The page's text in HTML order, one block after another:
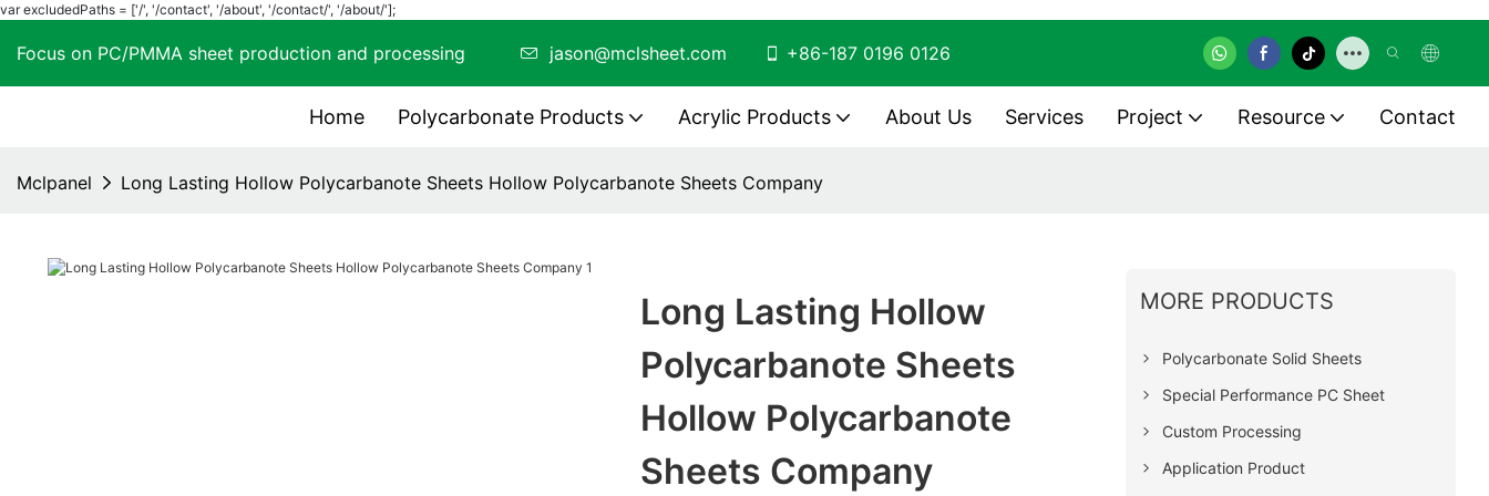
var excludedPaths = ['/', '/contact', '/about', '/contact/', '/about/'];
Focus on PC/PMMA sheet production and processing jason@mclsheet.com +86-187 0196 0126
Home Polycarbonate Products Acrylic Products About Us Services Project Resource Contact
Mclpanel Long Lasting Hollow Polycarbanote Sheets Hollow Polycarbanote Sheets Company
Long Lasting Hollow
Polycarbanote Sheets
Hollow Polycarbanote
Sheets Company
MORE PRODUCTS
Polycarbonate Solid Sheets
Special Performance PC Sheet
Custom Processing
Application Product